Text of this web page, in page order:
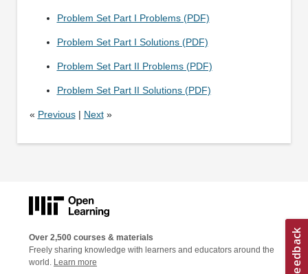
Problem Set Part I Problems (PDF)
Problem Set Part I Solutions (PDF)
Problem Set Part II Problems (PDF)
Problem Set Part II Solutions (PDF)
« Previous| Next»
Over 2,500 courses & materials
Freely sharing knowledge with learners and educators around the
world. Learn more